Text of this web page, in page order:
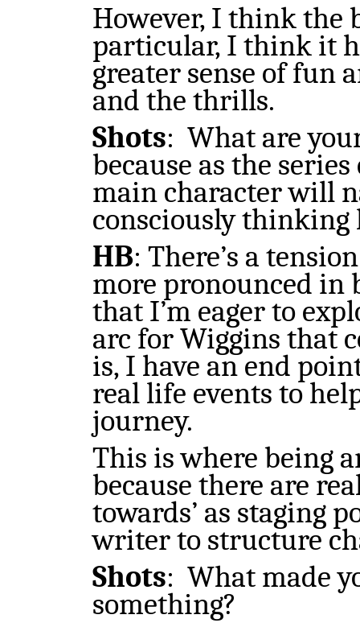
However, I think the
particular, I think it
greater sense of fun
and the thrills.
Shots: What are
because as the
main character will
consciously thinking
HB: There’s a
more pronounced in
that I’m eager to
arc for Wiggins that
is, I have an end
real life events to
journey.
This is where being
because there are
towards’ as staging
writer to structure
Shots: What made
something?